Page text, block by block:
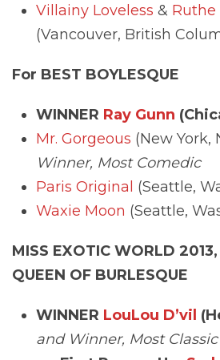
Villainy Loveless & Ruthe
(Vancouver, British
For BEST BOYLESQUE
WINNER Ray Gunn
Mr. Gorgeous (New York,
Winner, Most Comedic
Paris Original (Seattle,
Waxie Moon (Seattle,
MISS EXOTIC WORLD
QUEEN OF BURLESQUE
WINNER LouLou D’vil
and Winner, Most Classic